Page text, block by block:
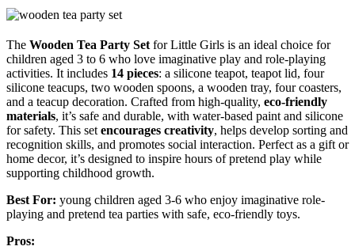
The Wooden Tea Party Setfor Little Girls is an ideal choice for
children aged 3 to 6 who love imaginative play and role-playing
activities. It includes 14 pieces: a silicone teapot, teapot lid, four
silicone teacups, two wooden spoons, a wooden tray, four coasters,
and a teacup decoration. Crafted from high-quality, eco-friendly
materials, it’s safe and durable, with water-based paint and silicone
for safety. This setencourages creativity, helps develop sorting and
recognition skills, and promotes social interaction. Perfect as a gift or
home decor, it’s designed to inspire hours of pretend play while
supporting childhood growth.
Best For: young children aged 3-6 who enjoy imaginative role-
playing and pretend tea parties with safe, eco-friendly toys.
Pros: